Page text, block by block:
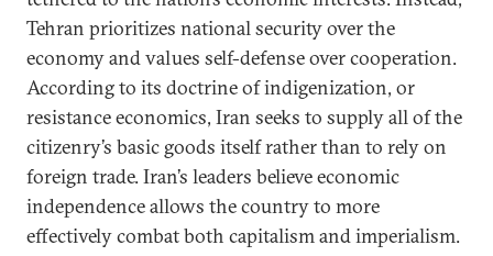
Tehran prioritizes national security over the
economy and values self-defense over cooperation.
According to its doctrine of indigenization, or
resistance economics, Iran seeks to supply all of the
citizenry’s basic goods itself rather than to rely on
foreign trade. Iran’s leaders believe economic
independence allows the country to more
effectively combat both capitalism and imperialism.